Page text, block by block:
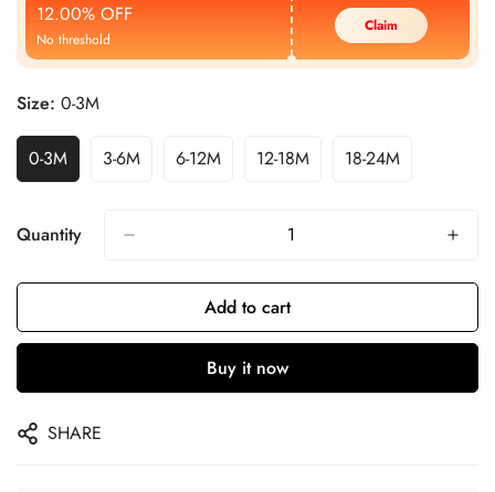
12.00% OFF
No threshold
Claim
Size: 0-3M
0-3M 3-6M 6-12M 12-18M 18-24M
Quantity
Add to cart
Buy it now
SHARE